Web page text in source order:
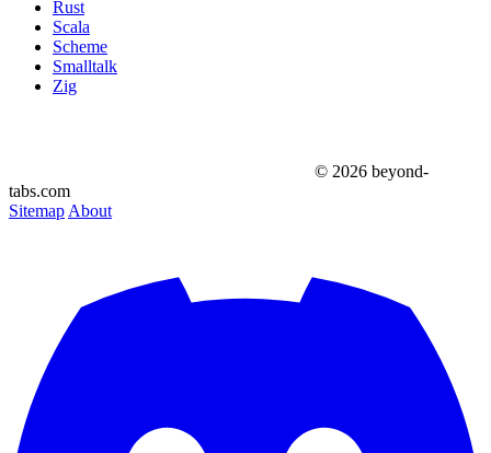
Rust
Scala
Scheme
Smalltalk
Zig
© 2026 beyond-
tabs.com
Sitemap About